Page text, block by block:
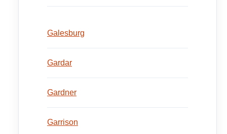
Galesburg
Gardar
Gardner
Garrison